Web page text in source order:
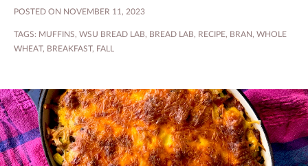
POSTED ON NOVEMBER 11, 2023
TAGS: MUFFINS, WSU BREAD LAB, BREAD LAB, RECIPE, BRAN, WHOLE
WHEAT, BREAKFAST, FALL